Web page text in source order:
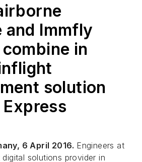
and Immfly
in
solution
6 April 2016. Engineers at
solutions provider in